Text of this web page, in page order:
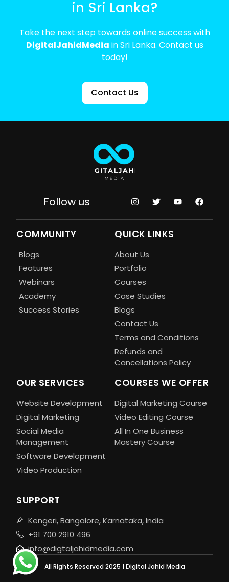
in Sri Lanka?
Take the next step towards online success with
DigitalJahidMedia in Sri Lanka. Contact us
today!
Contact Us
Follow us
COMMUNITY
Blogs
Features
Webinars
Academy
Success Stories
QUICK LINKS
About Us
Portfolio
Courses
Case Studies
Blogs
Contact Us
Terms and Conditions
Refunds and
Cancellations Policy
OUR SERVICES
Website Development
Digital Marketing
Social Media
Management
Software Development
Video Production
COURSES WE OFFER
Digital Marketing Course
Video Editing Course
All In One Business
Mastery Course
SUPPORT
Kengeri, Bangalore, Karnataka, India
+91 700 2910 496
info@digtaljahidmedia.com
All Rights Reserved 2025 | Digital Jahid Media